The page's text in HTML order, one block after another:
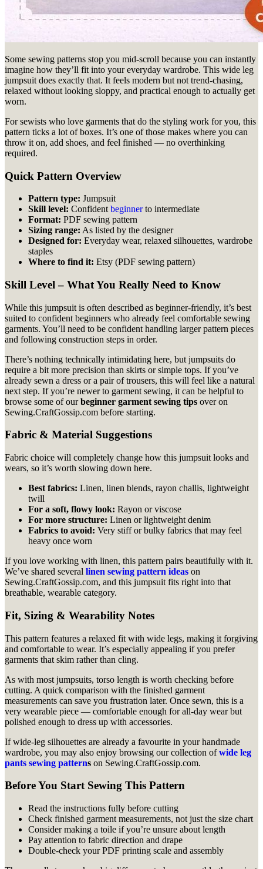
Some sewing patterns stop you mid-scroll because you can instantly
imagine how they’ll fit into your everyday wardrobe. This wide leg
jumpsuit does exactly that. It feels modern but not trend-chasing,
relaxed without looking sloppy, and practical enough to actually get
worn.
For sewists who love garments that do the styling work for you, this
pattern ticks a lot of boxes. It’s one of those makes where you can
throw it on, add shoes, and feel finished — no overthinking
required.
Quick Pattern Overview
Pattern type: Jumpsuit
Skill level: Confident beginnerto intermediate
Format: PDF sewing pattern
Sizing range: As listed by the designer
Designed for: Everyday wear, relaxed silhouettes, wardrobe
staples
Where to find it: Etsy (PDF sewing pattern)
Skill Level – What You Really Need to Know
While this jumpsuit is often described as beginner-friendly, it’s best
suited to confident beginners who already feel comfortable sewing
garments. You’ll need to be confident handling larger pattern pieces
and following construction steps in order.
There’s nothing technically intimidating here, but jumpsuits do
require a bit more precision than skirts or simple tops. If you’ve
already sewn a dress or a pair of trousers, this will feel like a natural
next step. If you’re newer to garment sewing, it can be helpful to
browse some of ourbeginner garment sewing tips over on
Sewing.CraftGossip.com before starting.
Fabric & Material Suggestions
Fabric choice will completely change how this jumpsuit looks and
wears, so it’s worth slowing down here.
Best fabrics: Linen, linen blends, rayon challis, lightweight
twill
For a soft, flowy look: Rayon or viscose
For more structure: Linen or lightweight denim
Fabrics to avoid: Very stiff or bulky fabrics that may feel
heavy once worn
If you love working with linen, this pattern pairs beautifully with it.
We’ve shared several linen sewing pattern ideas on
Sewing.CraftGossip.com, and this jumpsuit fits right into that
breathable, wearable category.
Fit, Sizing & Wearability Notes
This pattern features a relaxed fit with wide legs, making it forgiving
and comfortable to wear. It’s especially appealing if you prefer
garments that skim rather than cling.
As with most jumpsuits, torso length is worth checking before
cutting. A quick comparison with the finished garment
measurements can save you frustration later. Once sewn, this is a
very wearable piece — comfortable enough for all-day wear but
polished enough to dress up with accessories.
If wide-leg silhouettes are already a favourite in your handmade
wardrobe, you may also enjoy browsing our collection ofwide leg
pants sewing patterns on Sewing.CraftGossip.com.
Before You Start Sewing This Pattern
Read the instructions fully before cutting
Check finished garment measurements, not just the size chart
Consider making a toile if you’re unsure about length
Pay attention to fabric direction and drape
Double-check your PDF printing scale and assembly